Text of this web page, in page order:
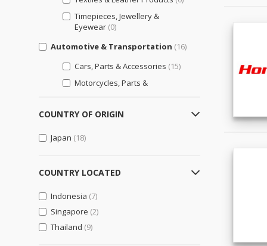
Timepieces, Jewellery &
Eyewear (0)
Automotive & Transportation (16)
Cars, Parts & Accessories (15)
Motorcycles, Parts &
Other Transportation Vehicles,
Parts & Accessories
Bags, Shoes & Accessories
Shoes & Accessories
Business Support
Engineering & Professional
Design Services
COUNTRY OF ORIGIN
Japan (18)
COUNTRY LOCATED
Indonesia (7)
Singapore (2)
Thailand (9)